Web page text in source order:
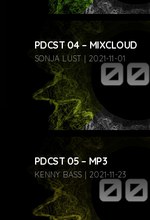
PDCST 04 – MIXCLOUD
SONJA LUST | 2021-11-01
PDCST 05 – MP3
KENNY BASS | 2021-11-23